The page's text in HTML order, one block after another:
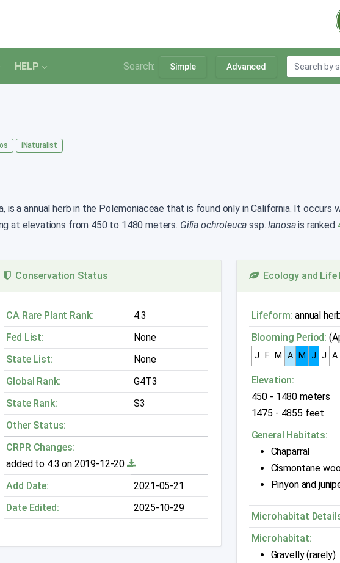
HELP Search: Simple Advanced
iNaturalist
is a annual herb in the Polemoniaceae that is found only in California. It occurs
at elevations from 450 to 1480 meters. Gilia ochroleuca ssp.lanosais ranked
Conservation Status
CA Rare Plant Rank:
4.3
Fed List:
None
State List:
None
Global Rank:
G4T3
State Rank:
S3
Other Status:
CRPR Changes:
added to 4.3 on 2019-12-20
Add Date:
2021-05-21
Date Edited:
2025-10-29
Ecology and Life
Lifeform: annual
Blooming Period:
J F M A M J J A
Elevation:
450 - 1480 meters
1475 - 4855 feet
General Habitats:
Chaparral
Cismontane
Pinyon and
Microhabitat
Microhabitat:
Gravelly (rarely)